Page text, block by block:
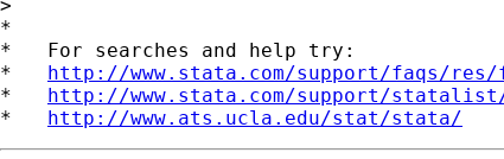
>
*
*   For searches and help try:
* http://www.stata.com/support/faqs/
* http://www.stata.com/support/
* http://www.ats.ucla.edu/stat/stata/